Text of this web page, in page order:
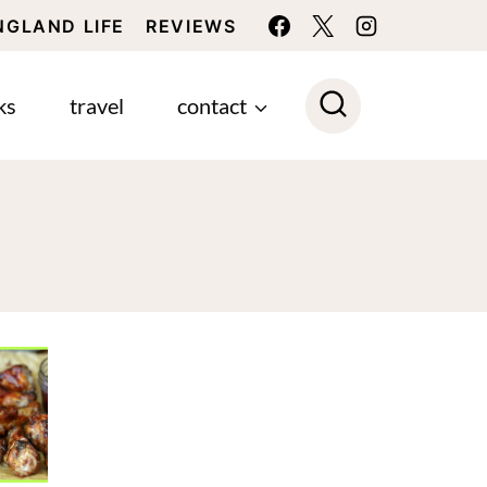
LIFE REVIEWS
travel contact